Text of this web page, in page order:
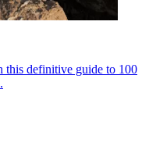
this definitive guide to 100